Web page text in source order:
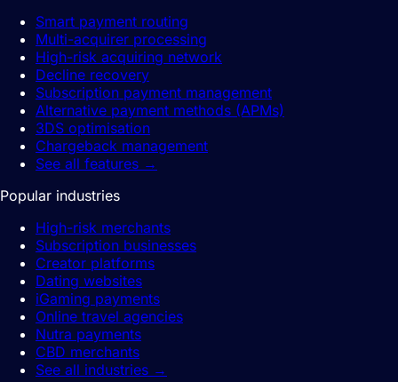
Smart payment routing
Multi-acquirer processing
High-risk acquiring network
Decline recovery
Subscription payment management
Alternative payment methods (APMs)
3DS optimisation
Chargeback management
See all features →
Popular industries
High-risk merchants
Subscription businesses
Creator platforms
Dating websites
iGaming payments
Online travel agencies
Nutra payments
CBD merchants
See all industries →